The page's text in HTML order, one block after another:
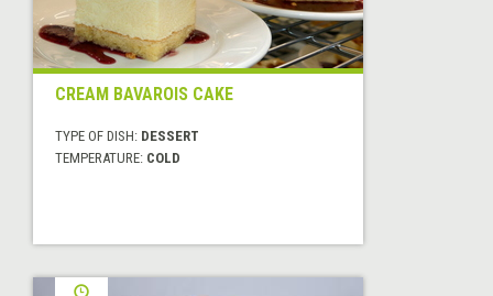
CREAM BAVAROIS CAKE
TYPE OF DISH: DESSERT
TEMPERATURE: COLD